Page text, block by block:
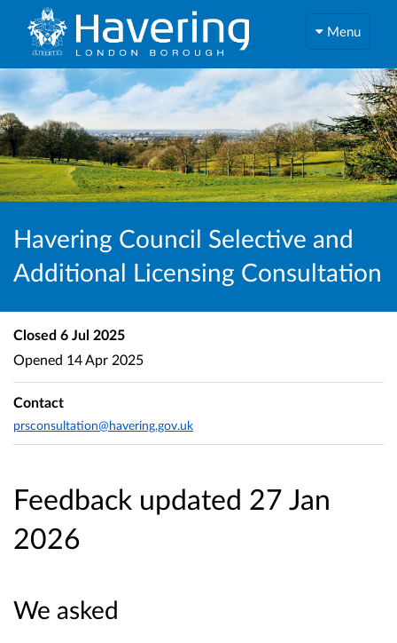
Menu
Havering Council Selective and
Additional Licensing Consultation
Feedback updated 27 Jan
2026
We asked
Closed 6 Jul 2025
Opened 14 Apr 2025
Contact
prsconsultation@havering.gov.uk